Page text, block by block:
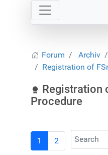
Forum Archiv
Registration of
Registration
Procedure
1 2